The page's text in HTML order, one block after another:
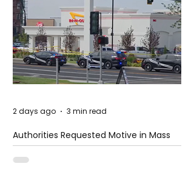
Authorities Requested Motive in Mass
Shooting at the Fast Food Restaurant in
Idaho
2 days ago 3 min read